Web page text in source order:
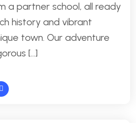
a partner school, all ready
history and vibrant
town. Our adventure
[…]